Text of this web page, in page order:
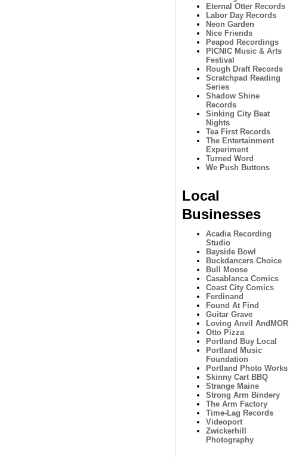
Eternal Otter Records
Labor Day Records
Neon Garden
Nice Friends
Peapod Recordings
PICNIC Music & Arts
Festival
Rough Draft Records
Scratchpad Reading
Series
Shadow Shine
Records
Sinking City Beat
Nights
Tea First Records
The Entertainment
Experiment
Turned Word
We Push Buttons
Local
Businesses
Acadia Recording
Studio
Bayside Bowl
Buckdancers Choice
Bull Moose
Casablanca Comics
Coast City Comics
Ferdinand
Found At Find
Guitar Grave
Loving Anvil AndMOR
Otto Pizza
Portland Buy Local
Portland Music
Foundation
Portland Photo Works
Skinny Cart BBQ
Strange Maine
Strong Arm Bindery
The Arm Factory
Time-Lag Records
Videoport
Zwickerhill
Photography